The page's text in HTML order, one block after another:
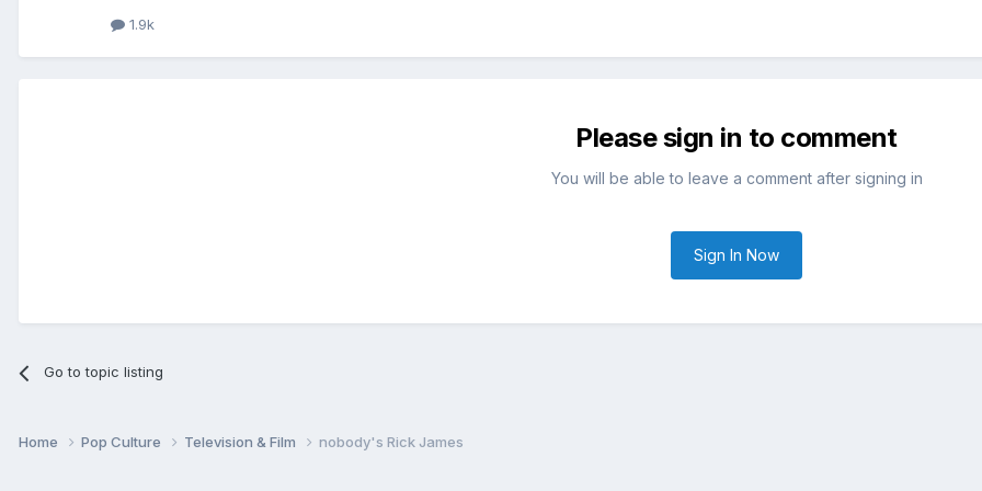
1.9k
Please sign in to comment
You will be able to leave a comment after signing in
Sign In Now
Go to topic listing
Home Pop Culture Television & Film nobody's Rick James